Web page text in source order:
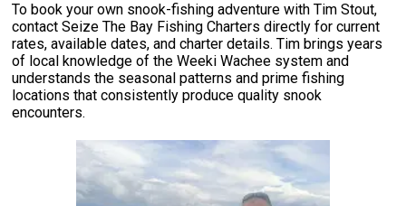
To book your own snook-fishing adventure with Tim Stout,
contact Seize The Bay Fishing Charters directly for current
rates, available dates, and charter details. Tim brings years
of local knowledge of the Weeki Wachee system and
understands the seasonal patterns and prime fishing
locations that consistently produce quality snook
encounters.